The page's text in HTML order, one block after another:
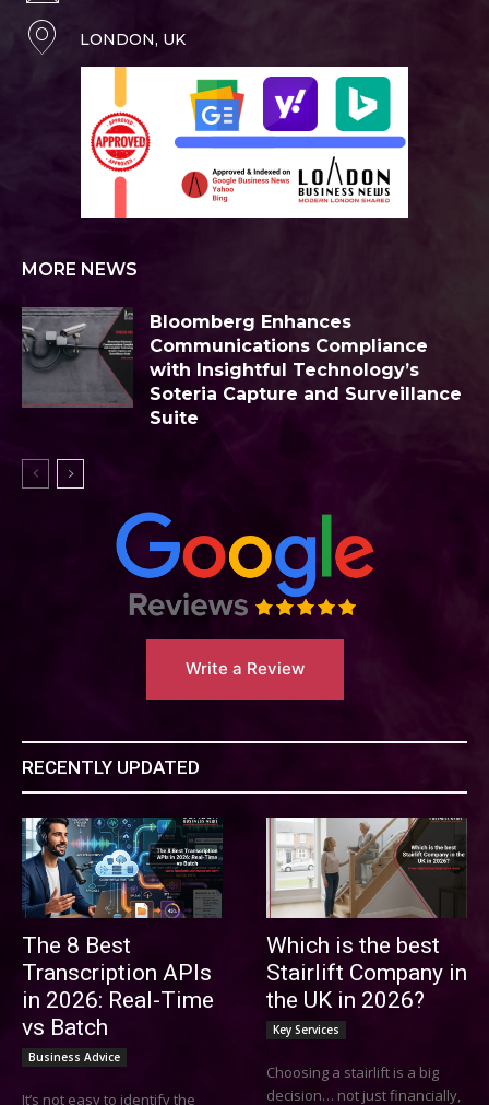
LONDON, UK
MORE NEWS
Bloomberg Enhances
Communications Compliance
with Insightful Technology’s
Soteria Capture and Surveillance
Suite
Write a Review
RECENTLY UPDATED
The 8 Best
Transcription APIs
in 2026: Real-Time
vs Batch
Business Advice
It’s not easy to identify the
Which is the best
Stairlift Company in
the UK in 2026?
Key Services
Choosing a stairlift is a big
decision… not just financially,